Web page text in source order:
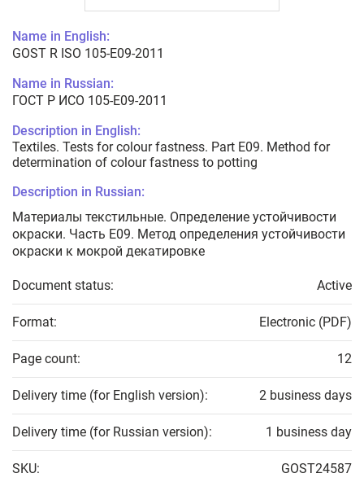
Name in English:
GOST R ISO 105-E09-2011
Name in Russian:
ГОСТ Р ИСО 105-E09-2011
Description in English:
Textiles. Tests for colour fastness. Part E09. Method for
determination of colour fastness to potting
Description in Russian:
Материалы текстильные. Определение устойчивости
окраски. Часть Е09. Метод определения устойчивости
окраски к мокрой декатировке
Document status: Active
Format: Electronic (PDF)
Page count: 12
Delivery time (for English version): 2 business days
Delivery time (for Russian version): 1 business day
SKU: GOST24587